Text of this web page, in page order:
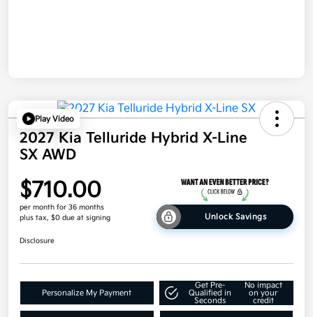
Play Video
2027 Kia Telluride Hybrid X-Line
SX AWD
$710.00
per month for 36 months
plus tax, $0 due at signing
Unlock Savings
Disclosure
Personalize My Payment
Get Pre-
Qualified in
Seconds
No impact
on your
credit